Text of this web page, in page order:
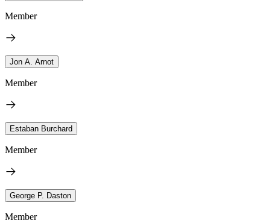
Member
Jon A. Arnot
Member
Estaban Burchard
Member
George P. Daston
Member